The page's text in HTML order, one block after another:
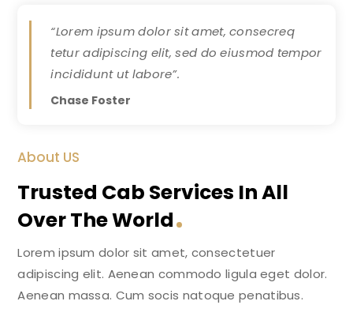
“Lorem ipsum dolor sit amet, consecreq
tetur adipiscing elit, sed do eiusmod tempor
incididunt ut labore”.
Chase Foster
About US
Trusted Cab Services In All
Over The World
Lorem ipsum dolor sit amet, consectetuer
adipiscing elit. Aenean commodo ligula eget dolor.
Aenean massa. Cum socis natoque penatibus.